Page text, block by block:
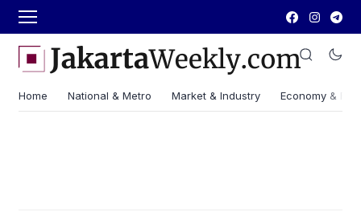
Home National & Metro Market & Industry Economy &